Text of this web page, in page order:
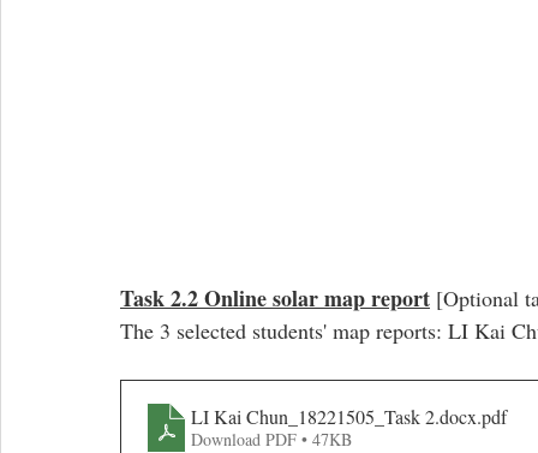
Task 2.2 Online solar map report [Optional
The 3 selected students' map reports: LI Kai
LI Kai Chun_18221505_Task 2.docx.pdf
Download PDF • 47KB